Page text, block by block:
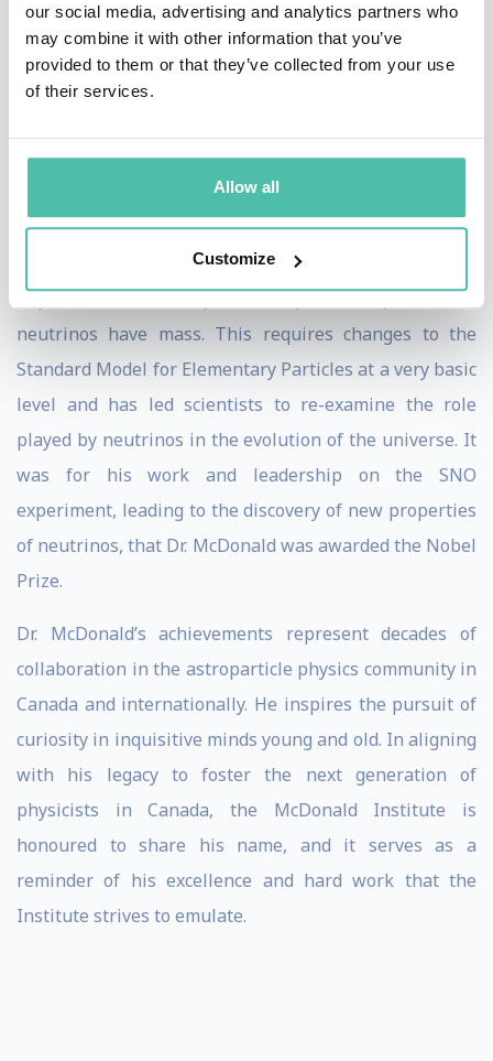
our social media, advertising and analytics partners who
may combine it with other information that you’ve
provided to them or that they’ve collected from your use
of their services.
Allow all
Customize
led to concerns that perhaps our models of the sun or
our understanding of the basic laws of physics were
wrong. The SNO experiment solved this problem by
from the sun to the earth, so some solar neutrinos
appeared as a different flavour in our detectors. These
findings and others such as the observation of the
oscillation of atmospheric neutrinos by the
SuperKamiokande experiment provided proof that
neutrinos have mass. This requires changes to the
Standard Model for Elementary Particles at a very basic
level and has led scientists to re-examine the role
played by neutrinos in the evolution of the universe. It
was for his work and leadership on the SNO
experiment, leading to the discovery of new properties
of neutrinos, that Dr. McDonald was awarded the Nobel
Prize.
Dr. McDonald’s achievements represent decades of
collaboration in the astroparticle physics community in
Canada and internationally. He inspires the pursuit of
curiosity in inquisitive minds young and old. In aligning
with his legacy to foster the next generation of
physicists in Canada, the McDonald Institute is
honoured to share his name, and it serves as a
reminder of his excellence and hard work that the
Institute strives to emulate.